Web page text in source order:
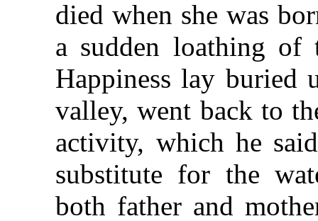
died when she was
a sudden loathing of
Happiness lay buried
valley, went back to
activity, which he
substitute for the
both father and